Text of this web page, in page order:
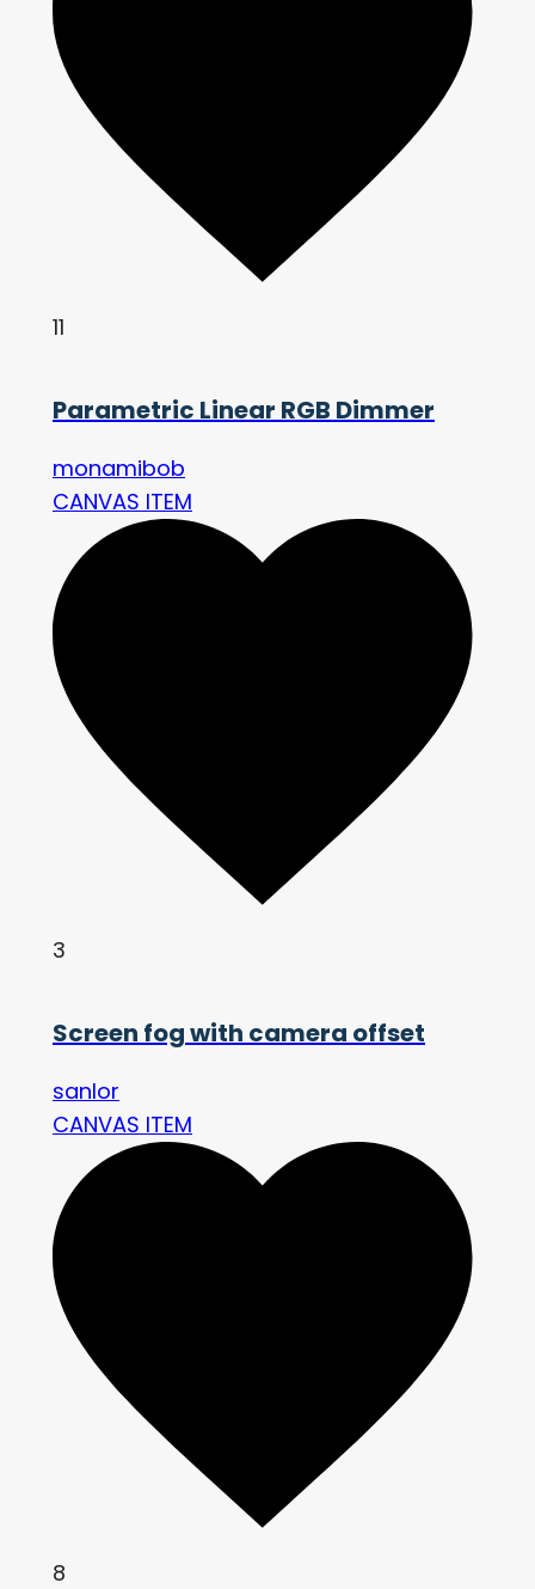
11
Parametric Linear RGB Dimmer
monamibob
CANVAS ITEM
3
Screen fog with camera offset
sanlor
CANVAS ITEM
8